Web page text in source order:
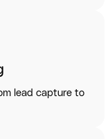
lead capture to